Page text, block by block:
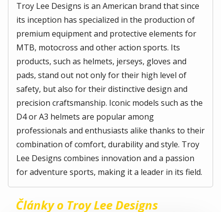
Troy Lee Designs is an American brand that since
its inception has specialized in the production of
premium equipment and protective elements for
MTB, motocross and other action sports. Its
products, such as helmets, jerseys, gloves and
pads, stand out not only for their high level of
safety, but also for their distinctive design and
precision craftsmanship. Iconic models such as the
D4 or A3 helmets are popular among
professionals and enthusiasts alike thanks to their
combination of comfort, durability and style. Troy
Lee Designs combines innovation and a passion
for adventure sports, making it a leader in its field.
Články o Troy Lee Designs